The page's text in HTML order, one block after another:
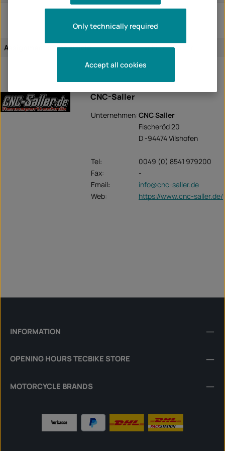
Assignment of the article: vehicle-specific
CNC-Saller
Unternehmen:CNC Saller
Fischeröd 20
D -94474 Vilshofen
Tel:
0049 (0) 8541 979200
Fax:
-
Email:
info@cnc-saller.de
Web:
https://www.cnc-saller.de/
INFORMATION
OPENING HOURS TECBIKE STORE
MOTORCYCLE BRANDS
Only technically required
Accept all cookies